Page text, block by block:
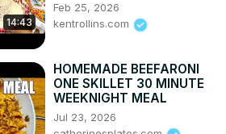
14:43
Feb 25, 2026
kentrollins.com
HOMEMADE BEEFARONI
ONE SKILLET 30 MINUTE
WEEKNIGHT MEAL
Jul 23, 2026